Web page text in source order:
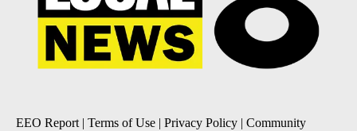
EEO Report | Terms of Use | Privacy Policy | Community